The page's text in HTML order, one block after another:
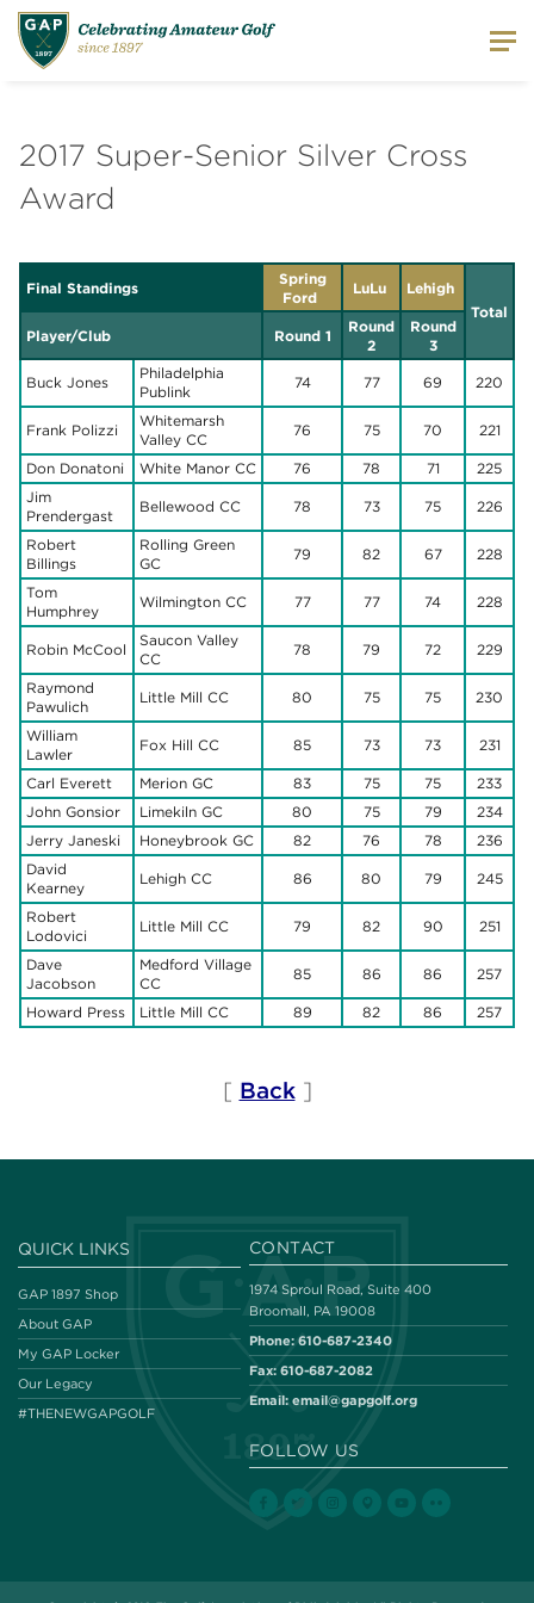
2017 Super-Senior Silver Cross
Award
Final Standings
Spring
Ford
LuLu
Lehigh
Total
Player/Club
Round 1
Round
2
Round
3
Buck Jones
Philadelphia
Publink
74 77 69 220
Frank Polizzi
Whitemarsh
Valley CC
76 75 70 221
Don Donatoni White Manor CC 76 78 71
225
Jim
Prendergast
Bellewood CC 78 73 75 226
Robert
Billings
Rolling Green
GC
79 82 67 228
Tom
Humphrey
Wilmington CC 77 77 74 228
Robin McCool
Saucon Valley
CC
78 79 72 229
Raymond
Pawulich
Little Mill CC 80 75 75 230
William
Lawler
Fox Hill CC 85 73 73 231
Carl Everett Merion GC 83 75 75
233
John Gonsior
Limekiln GC 80 75 79
234
Jerry Janeski
Honeybrook GC 82 76 78
236
David
Kearney
Lehigh CC 86 80 79 245
Robert
Lodovici
Little Mill CC 79 82 90 251
Dave
Jacobson
Medford Village
CC
85 86 86 257
Howard Press Little Mill CC 89 82 86 257
[ Back]
QUICK LINKS
GAP 1897 Shop
About GAP
My GAP Locker
Our Legacy
#THENEWGAPGOLF
CONTACT
1974 Sproul Road, Suite 400
Broomall, PA 19008
Phone: 610-687-2340
Fax: 610-687-2082
Email: email@gapgolf.org
FOLLOW US